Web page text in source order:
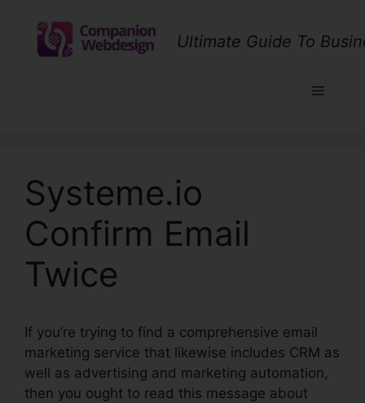
content
Ultimate Guide To
Menu
Systeme.io
Confirm Email
Twice
If you’re trying to find a comprehensive email
marketing service that likewise includes CRM as
well as advertising and marketing automation,
then you ought to read this message about